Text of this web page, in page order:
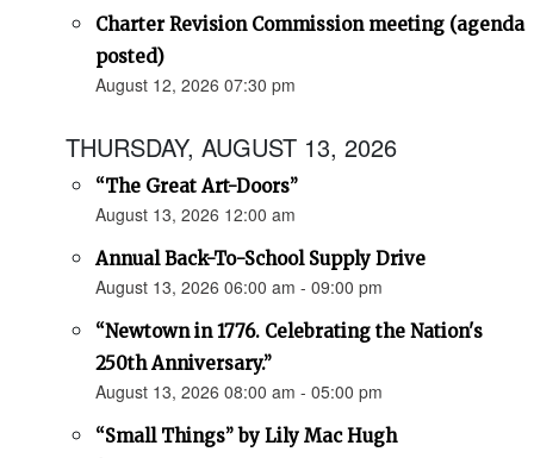
Charter Revision Commission meeting (agenda
posted)
August 12, 2026 07:30 pm
THURSDAY, AUGUST 13, 2026
“The Great Art-Doors”
August 13, 2026 12:00 am
Annual Back-To-School Supply Drive
August 13, 2026 06:00 am - 09:00 pm
“Newtown in 1776. Celebrating the Nation's
250th Anniversary.”
August 13, 2026 08:00 am - 05:00 pm
“Small Things” by Lily Mac Hugh